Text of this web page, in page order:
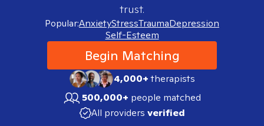
trust.
Popular:AnxietyStressTraumaDepression
Self-Esteem
Begin Matching
4,000+therapists
500,000+ people matched
All providers verified